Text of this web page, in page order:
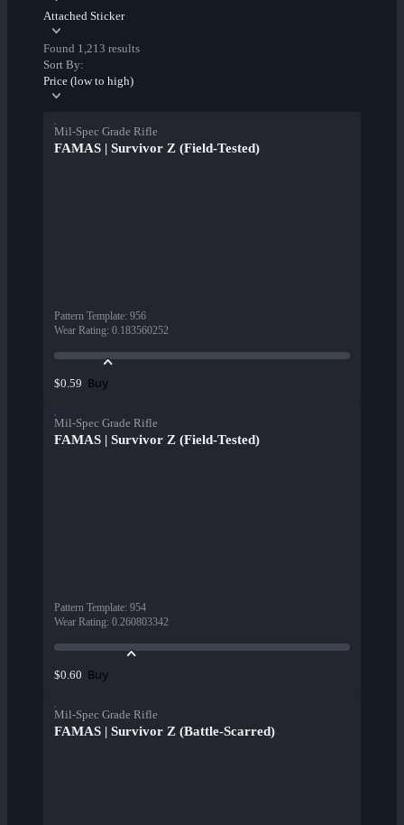
Attached Sticker
Found 1,213 results
Sort By:
Price (low to high)
Mil-Spec Grade Rifle
FAMAS | Survivor Z (Field-Tested)
Pattern Template: 956
Wear Rating: 0.183560252
$0.59 Buy
Mil-Spec Grade Rifle
FAMAS | Survivor Z (Field-Tested)
Pattern Template: 954
Wear Rating: 0.260803342
$0.60 Buy
Mil-Spec Grade Rifle
FAMAS | Survivor Z (Battle-Scarred)